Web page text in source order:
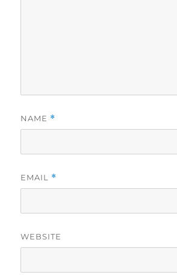
NAME *
EMAIL *
WEBSITE